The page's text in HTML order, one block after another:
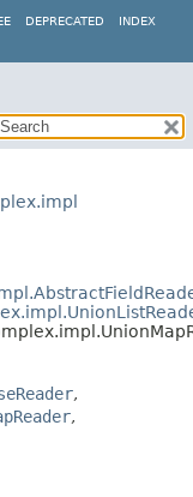
DEPRECATED INDEX
,
,